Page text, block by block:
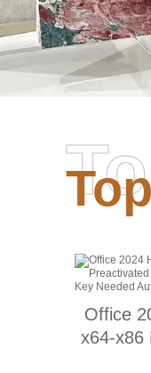
Office
x64-x86